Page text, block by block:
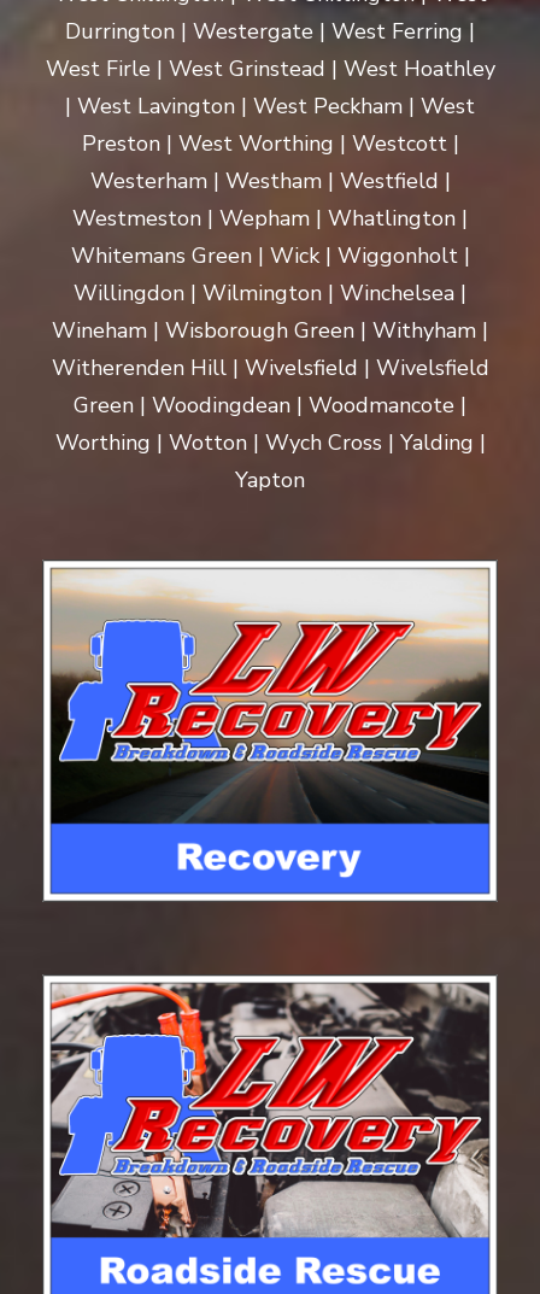
Durrington | Westergate | West Ferring |
West Firle | West Grinstead | West Hoathley
| West Lavington | West Peckham | West
Preston | West Worthing | Westcott |
Westerham | Westham | Westfield |
Westmeston | Wepham | Whatlington |
Whitemans Green | Wick | Wiggonholt |
Willingdon | Wilmington | Winchelsea |
Wineham | Wisborough Green | Withyham |
Witherenden Hill | Wivelsfield | Wivelsfield
Green | Woodingdean | Woodmancote |
Worthing | Wotton | Wych Cross | Yalding |
Yapton